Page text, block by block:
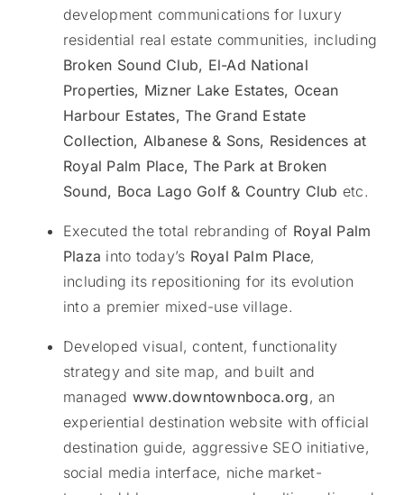
development communications for luxury
residential real estate communities, including
Broken Sound Club, El-Ad National
Properties, Mizner Lake Estates, Ocean
Harbour Estates, The Grand Estate
Collection, Albanese & Sons, Residences at
Royal Palm Place, The Park at Broken
Sound, Boca Lago Golf & Country Club etc.
Executed the total rebranding of Royal Palm
Plaza into today’s Royal Palm Place,
including its repositioning for its evolution
into a premier mixed-use village.
Developed visual, content, functionality
strategy and site map, and built and
managed www.downtownboca.org, an
experiential destination website with official
destination guide, aggressive SEO initiative,
social media interface, niche market-